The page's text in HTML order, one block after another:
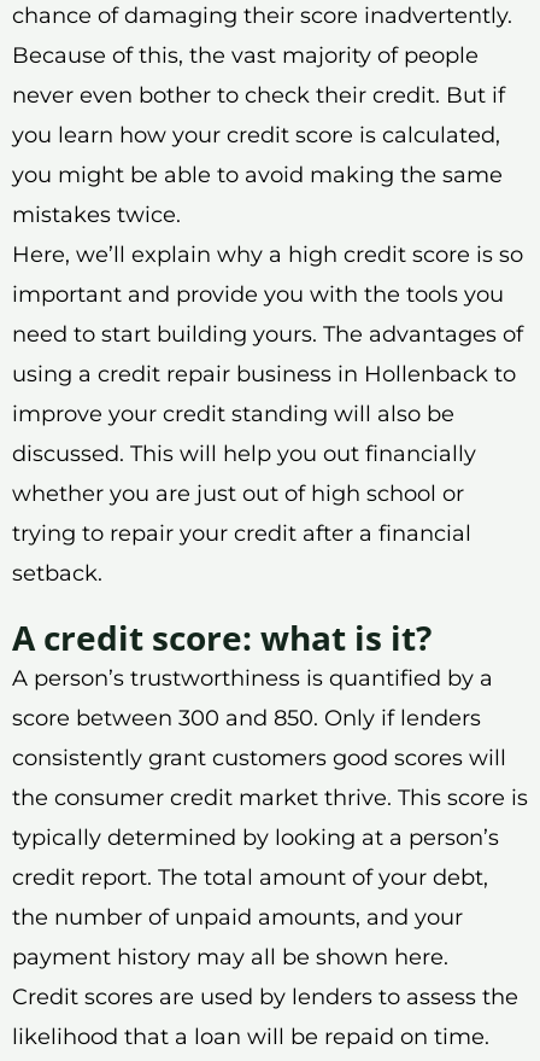
chance of damaging their score inadvertently.
Because of this, the vast majority of people
never even bother to check their credit. But if
you learn how your credit score is calculated,
you might be able to avoid making the same
mistakes twice.
Here, we’ll explain why a high credit score is so
important and provide you with the tools you
need to start building yours. The advantages of
using a credit repair business in Hollenback to
improve your credit standing will also be
discussed. This will help you out financially
whether you are just out of high school or
trying to repair your credit after a financial
setback.
A credit score: what is it?
A person’s trustworthiness is quantified by a
score between 300 and 850. Only if lenders
consistently grant customers good scores will
the consumer credit market thrive. This score is
typically determined by looking at a person’s
credit report. The total amount of your debt,
the number of unpaid amounts, and your
payment history may all be shown here.
Credit scores are used by lenders to assess the
likelihood that a loan will be repaid on time.